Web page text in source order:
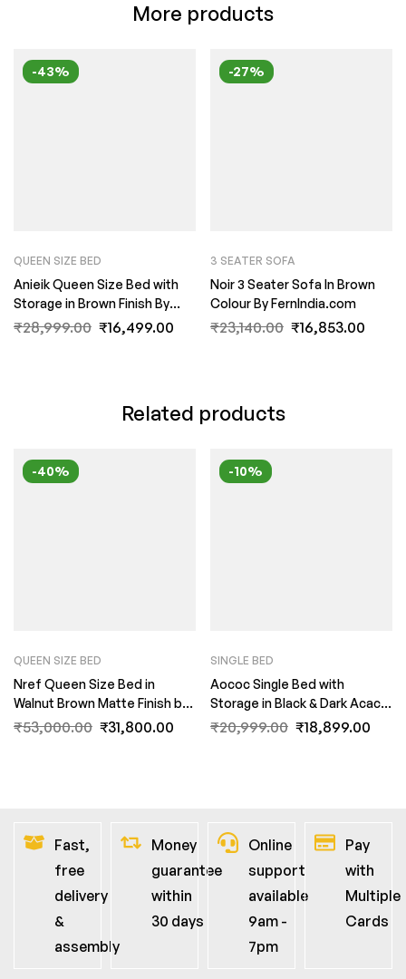
More products
-43%
QUEEN SIZE BED
Anieik Queen Size Bed with
Storage in Brown Finish By
Fern India
₹28,999.00 ₹16,499.00
-27%
3 SEATER SOFA
Noir 3 Seater Sofa In Brown
Colour By FernIndia.com
₹23,140.00 ₹16,853.00
Related products
-40%
QUEEN SIZE BED
Nref Queen Size Bed in
Walnut Brown Matte Finish by
Fern India
₹53,000.00 ₹31,800.00
-10%
SINGLE BED
Aococ Single Bed with
Storage in Black & Dark Acacia
Matte Finish by Fern India
₹20,999.00 ₹18,899.00
Fast,
free
delivery
&
assembly
Money
guarantee
within
30 days
Online
support
available
9am -
7pm
Pay
with
Multiple
Cards